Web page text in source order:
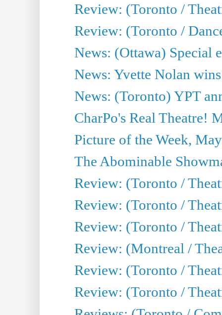
Review: (Toronto /
Review: (Toronto /
News: (Ottawa) Special
News: Yvette Nolan
News: (Toronto) YPT
CharPo's Real Theatre!
Picture of the Week,
The Abominable
Review: (Toronto /
Review: (Toronto /
Review: (Toronto /
Review: (Montreal /
Review: (Toronto /
Review: (Toronto /